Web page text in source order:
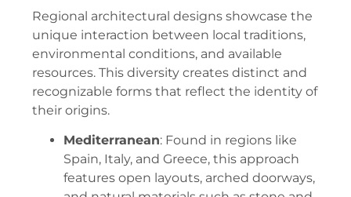
Regional architectural designs showcase the
unique interaction between local traditions,
environmental conditions, and available
resources. This diversity creates distinct and
recognizable forms that reflect the identity of
their origins.
Mediterranean: Found in regions like
Spain, Italy, and Greece, this approach
features open layouts, arched doorways,